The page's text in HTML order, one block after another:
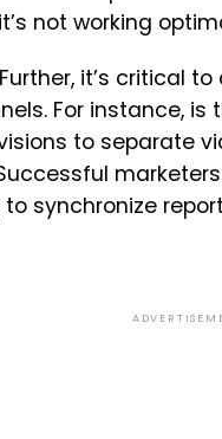
not working
Further, it’s critical
For instance,
to separate
synchronize